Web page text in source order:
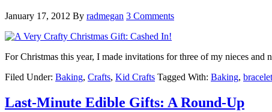
January 17, 2012 By radmegan 3 Comments
For Christmas this year, I made invitations for three of my nieces
Filed Under: Baking, Crafts, Kid Crafts Tagged With: Baking,
Last-Minute Edible Gifts: A Round-Up